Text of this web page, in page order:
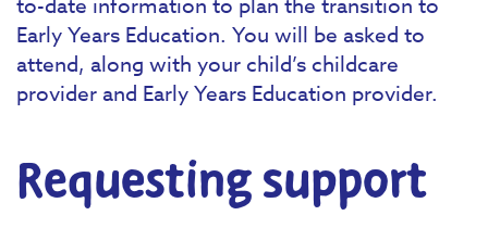
Early Years Education. You will be asked to
attend, along with your child’s childcare
provider and Early Years Education provider.
Requesting support